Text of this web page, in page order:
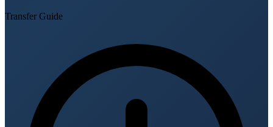
Transfer Guide